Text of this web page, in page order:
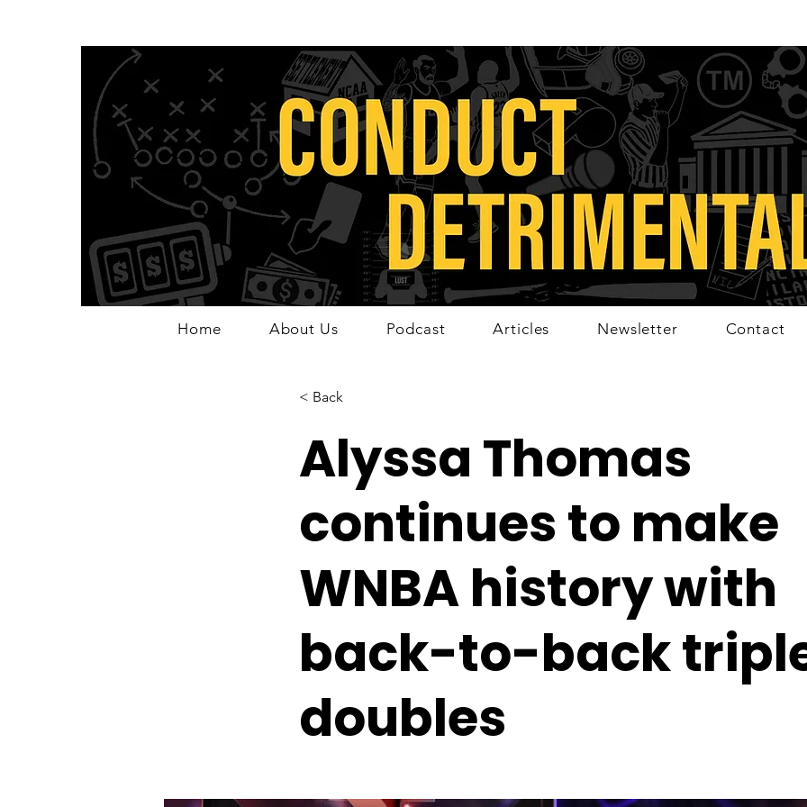
Home About Us Podcast Articles Newsletter Contact
< Back
Alyssa Thomas
continues to make
WNBA history with
back-to-back
doubles